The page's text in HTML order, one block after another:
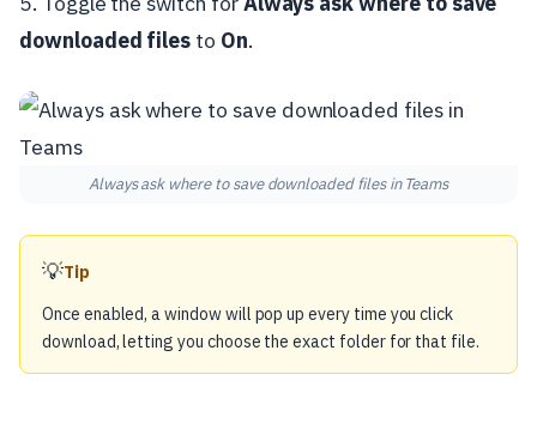
downloaded files to On.
Always ask where to save downloaded files in Teams
💡Tip
Once enabled, a window will pop up every time you click
download, letting you choose the exact folder for that file.